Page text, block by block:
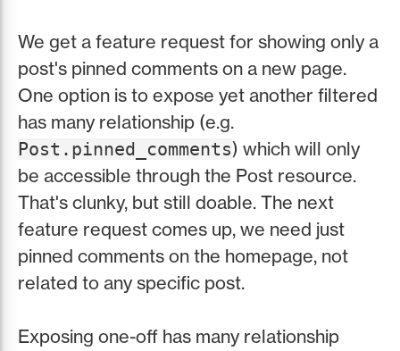
We get a feature request for showing only a
post's pinned comments on a new page.
One option is to expose yet another filtered
has many relationship (e.g.
Post.pinned_comments) which will only
be accessible through the Post resource.
That's clunky, but still doable. The next
feature request comes up, we need just
pinned comments on the homepage, not
related to any specific post.
Exposing one-off has many relationship